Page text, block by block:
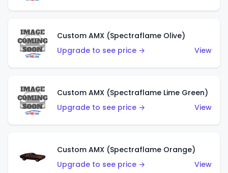
Custom AMX (Spectraflame Olive)
Upgrade to see price →
View
Custom AMX (Spectraflame Lime Green)
Upgrade to see price →
View
Custom AMX (Spectraflame Orange)
Upgrade to see price →
View